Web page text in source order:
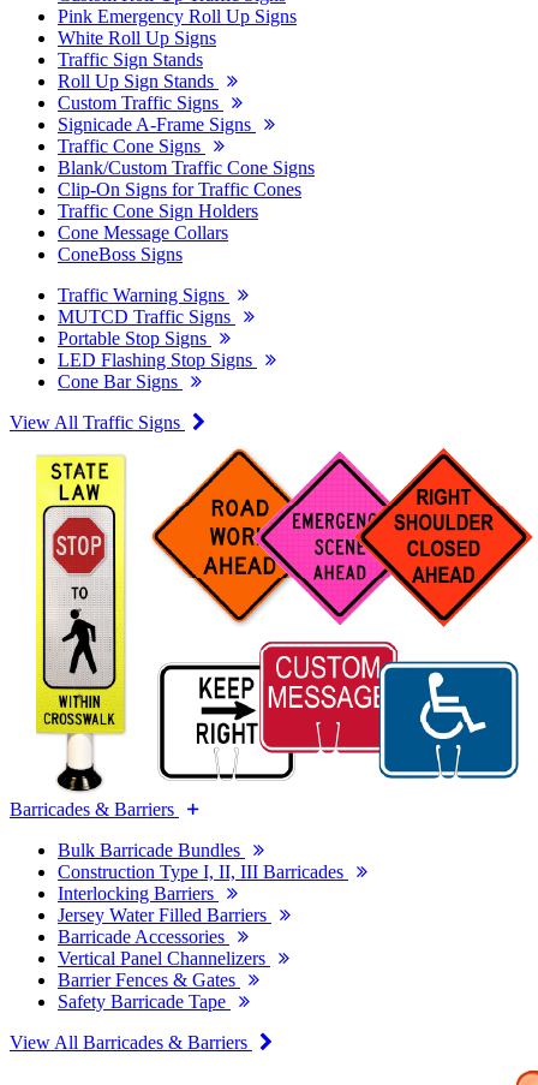
Pink Emergency Roll Up Signs
White Roll Up Signs
Traffic Sign Stands
Roll Up Sign Stands
Custom Traffic Signs
Signicade A-Frame Signs
Traffic Cone Signs
Blank/Custom Traffic Cone Signs
Clip-On Signs for Traffic Cones
Traffic Cone Sign Holders
Cone Message Collars
ConeBoss Signs
Traffic Warning Signs
MUTCD Traffic Signs
Portable Stop Signs
LED Flashing Stop Signs
Cone Bar Signs
View All Traffic Signs
Barricades & Barriers
Bulk Barricade Bundles
Construction Type I, II, III Barricades
Interlocking Barriers
Jersey Water Filled Barriers
Barricade Accessories
Vertical Panel Channelizers
Barrier Fences & Gates
Safety Barricade Tape
View All Barricades & Barriers